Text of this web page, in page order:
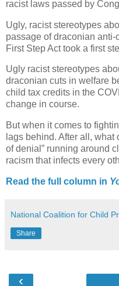
racist laws passed by
Ugly, racist stereotypes
passage of draconian
First Step Act took a first
Ugly racist stereotypes
draconian cuts in welfare
child tax credits in the
change in course.
But when it comes to
lags behind. After all, what
of denial” running around
racism that infects every
Read the full column in
National Coalition for Child
Share
‹